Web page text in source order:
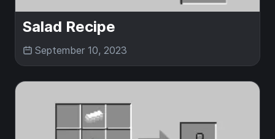
Salad Recipe
September 10, 2023